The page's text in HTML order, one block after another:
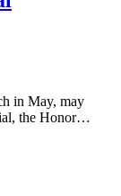
in May, may
the Honor…